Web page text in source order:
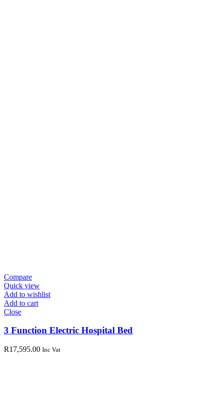
Compare
Quick view
Add to wishlist
Add to cart
Close
3 Function Electric Hospital Bed
R17,595.00 Inc Vat